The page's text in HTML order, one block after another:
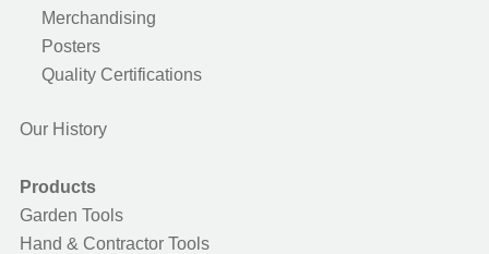
Merchandising
Posters
Quality Certifications
Our History
Products
Garden Tools
Hand & Contractor Tools